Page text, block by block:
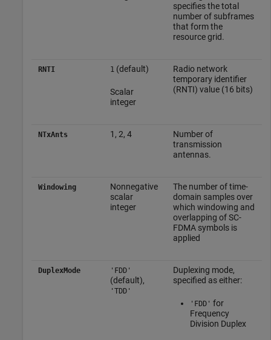
specifies the total
number of subframes
that form the
resource grid.
RNTI 1 (default)
Scalar
integer
Radio network
temporary identifier
(RNTI) value (16 bits)
NTxAnts 1, 2, 4
Number of
transmission
antennas.
Windowing
Nonnegative
scalar
integer
The number of time-
domain samples over
which windowing and
overlapping of SC-
FDMA symbols is
applied
DuplexMode 'FDD'
(default),
'TDD'
Duplexing mode,
specified as either:
'FDD' for
Frequency
Division Duplex